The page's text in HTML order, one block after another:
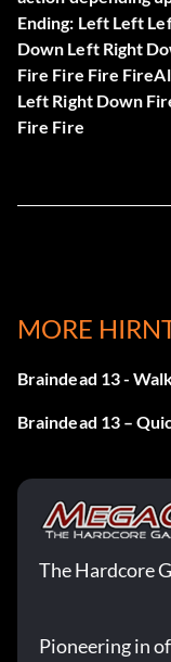
Ending: Left Left
Down Left Right
Fire Fire Fire
Left Right Down
Fire Fire
MORE
Braindead 13 -
Braindead 13 –
The Hardcore
Pioneering in